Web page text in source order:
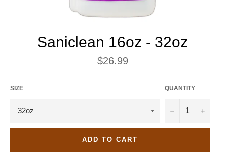
Saniclean 16oz - 32oz
Regular
price
$26.99
SIZE QUANTITY
− +
ADD TO CART